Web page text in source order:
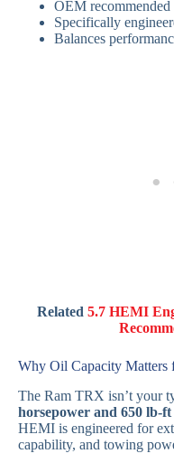
OEM
Specifically
Balances
Related5.7 HEMI
Why Oil Capacity Matters
The Ram TRX isn’t your
horsepower and 650 lb-
HEMI is engineered for
capability, and towing